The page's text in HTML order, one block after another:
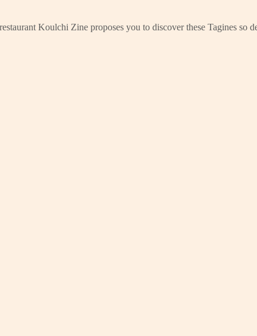
Koulchi Zine proposes you to discover these Tagines so